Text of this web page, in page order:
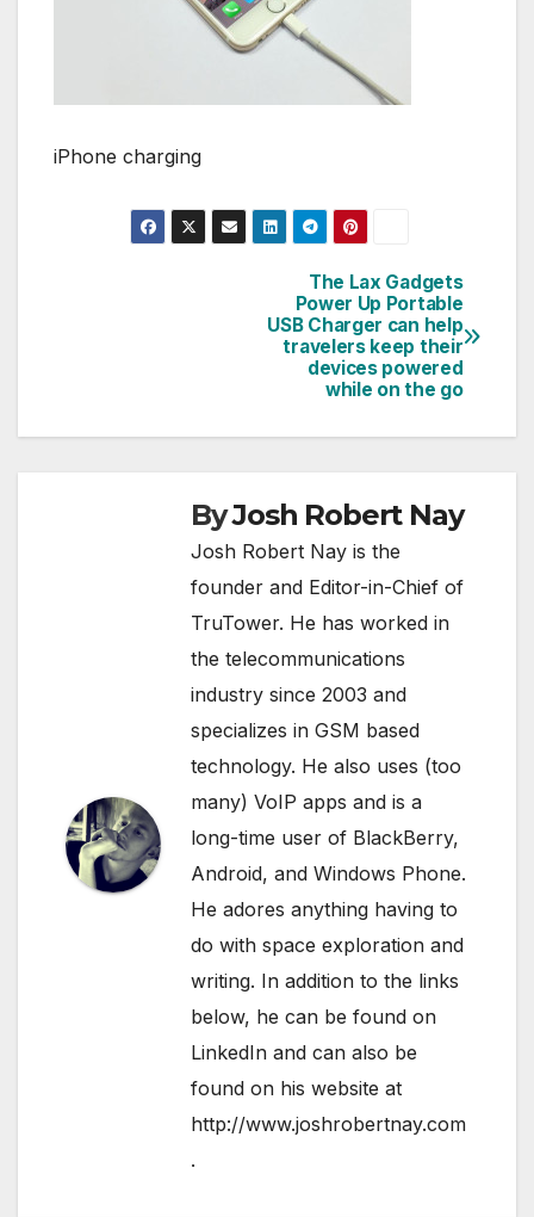
iPhone charging
The Lax Gadgets
Power Up Portable
USB Charger can help
travelers keep their
devices powered
while on the go
ByJosh Robert Nay
Josh Robert Nay is the
founder and Editor-in-Chief of
TruTower. He has worked in
the telecommunications
industry since 2003 and
specializes in GSM based
technology. He also uses (too
many) VoIP apps and is a
long-time user of BlackBerry,
Android, and Windows Phone.
He adores anything having to
do with space exploration and
writing. In addition to the links
below, he can be found on
LinkedIn and can also be
found on his website at
http://www.joshrobertnay.com
.